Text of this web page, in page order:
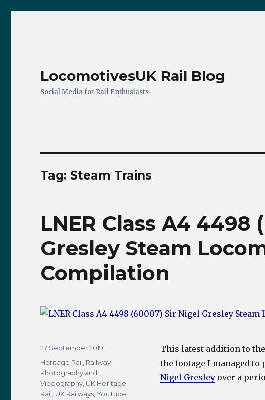
LocomotivesUK Rail Blog
Social Media for Rail Enthusiasts
Tag: Steam Trains
LNER Class A4 4498
Gresley Steam
Compilation
This latest addition to the
the footage I managed to
Nigel Gresleyover a
Posted
27 September 2019
Categories
Heritage Rail Railway
Photography and
Videography UK Heritage
Rail UK Railways ,YouTube